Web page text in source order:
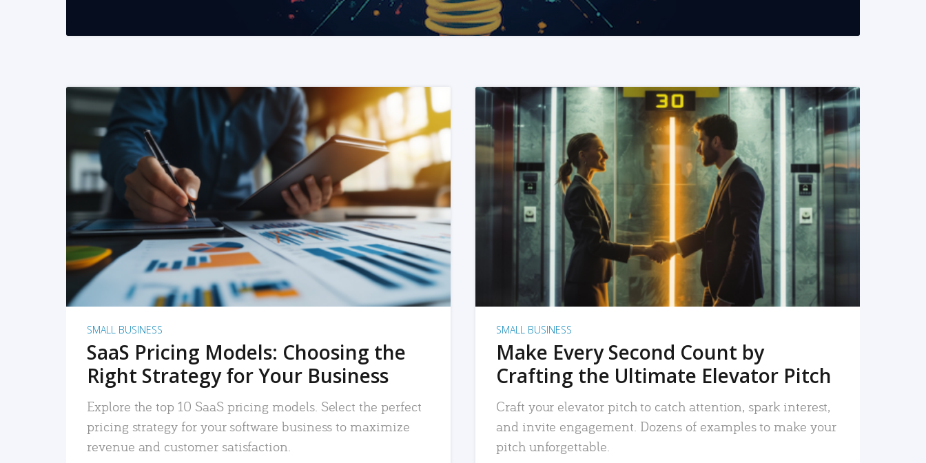
READ MORE
SMALL BUSINESS
SaaS Pricing Models: Choosing the
Right Strategy for Your Business
Explore the top 10 SaaS pricing models. Select the perfect
pricing strategy for your software business to maximize
revenue and customer satisfaction.
READ MORE
SMALL BUSINESS
Make Every Second Count by
Crafting the Ultimate Elevator Pitch
Craft your elevator pitch to catch attention, spark interest,
and invite engagement. Dozens of examples to make your
pitch unforgettable.